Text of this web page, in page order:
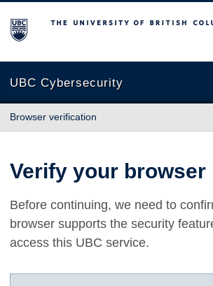
The University of British Columbia
UBC Cybersecurity
Browser verification
Verify your browser
Before continuing, we need to
browser supports the security
access this UBC service.